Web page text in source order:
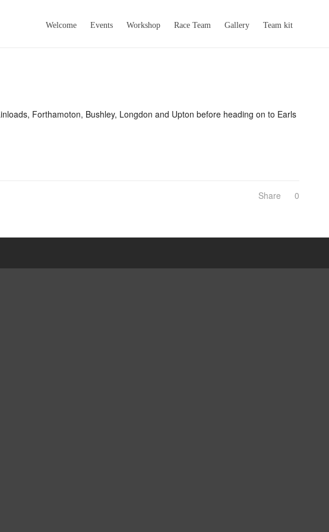
Welcome Events Workshop Race Team Gallery Team kit
Forthamoton, Bushley, Longdon and Upton before heading on to Earls
0
Share